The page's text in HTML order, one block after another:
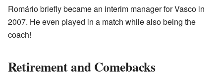
Romário briefly became an interim manager for Vasco in
2007. He even played in a match while also being the
coach!
Retirement and Comebacks